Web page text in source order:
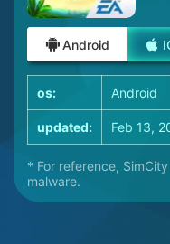
Android
os: Android
updated: Feb 13,
* For reference,
malware.